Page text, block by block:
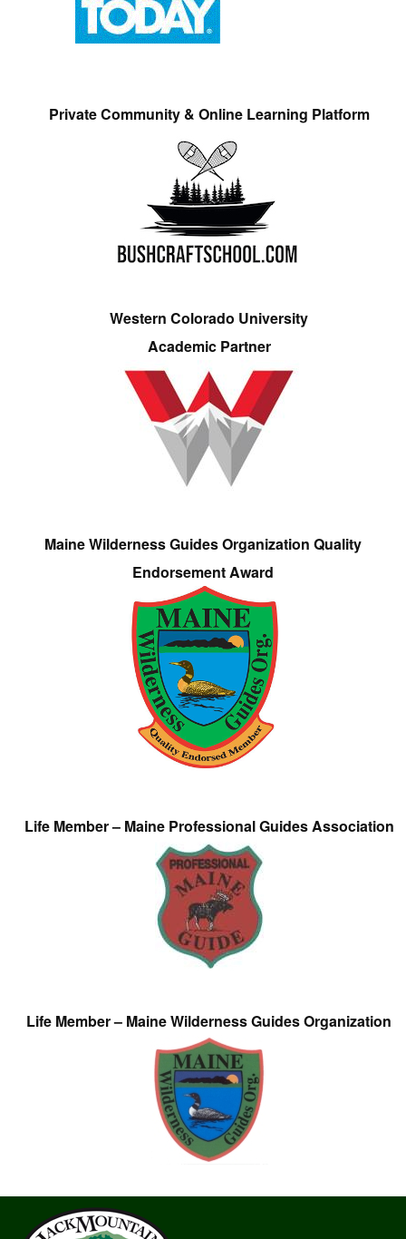
Private Community & Online Learning Platform
Western Colorado University
Academic Partner
Maine Wilderness Guides Organization Quality
Endorsement Award
Life Member – Maine Professional Guides Association
Life Member – Maine Wilderness Guides Organization